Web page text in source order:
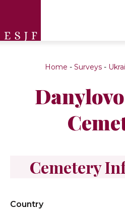
Home - Surveys -
Cemetery
Country